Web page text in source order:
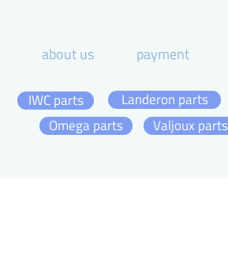
about us payment
Omega parts
IWC parts
Landeron parts
Valjoux parts